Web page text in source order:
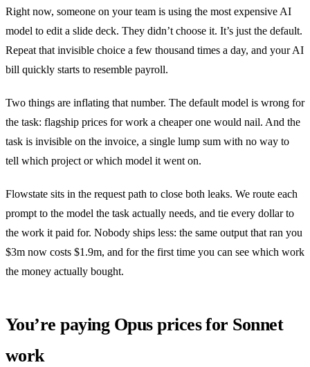
Right now, someone on your team is using the most expensive AI
model to edit a slide deck. They didn’t choose it. It’s just the default.
Repeat that invisible choice a few thousand times a day, and your AI
bill quickly starts to resemble payroll.
Two things are inflating that number. The default model is wrong for
the task: flagship prices for work a cheaper one would nail. And the
task is invisible on the invoice, a single lump sum with no way to
tell which project or which model it went on.
Flowstate sits in the request path to close both leaks. We route each
prompt to the model the task actually needs, and tie every dollar to
the work it paid for. Nobody ships less: the same output that ran you
$3m now costs $1.9m, and for the first time you can see which work
the money actually bought.
You’re paying Opus prices for Sonnet
work